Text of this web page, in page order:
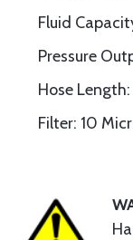
Fluid
Pressure
Hose
Filter: 10